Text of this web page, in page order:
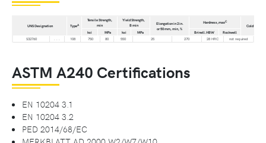
UNS Designation TypeA
Tensile Strength,
min
Yield Strength,
B min
Elongation in 2 in.
or 50 mm, min, %
Hardness,maxC
Cold Bend°
ksi MPa ksi MPa Brinell.HBW
Rockwell
S32760
. . . 108 750 80 550 25 270 28 HRC not required
ASTM A240 Certifications
EN 10204 3.1
EN 10204 3.2
PED 2014/68/EC